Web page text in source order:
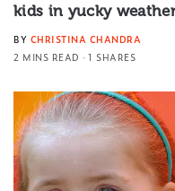
kids in yucky
BY CHRISTINA CHANDRA
2 MINS READ
1 SHARES